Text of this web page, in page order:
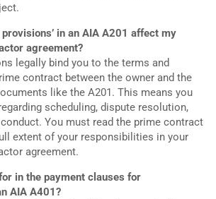
provisions’ in an AIA A201 affect my
agreement?
legally bind you to the terms and
contract between the owner and the
like the A201. This means you
scheduling, dispute resolution,
You must read the prime contract
extent of your responsibilities in your
agreement.
in the payment clauses for
AIA A401?